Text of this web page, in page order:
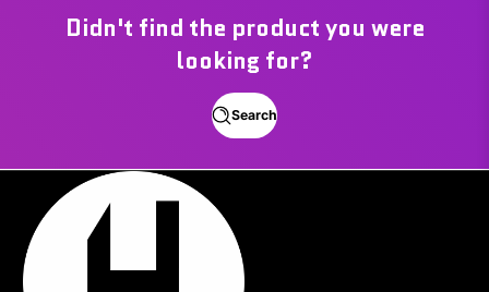
Didn't find the product you were
looking for?
Search